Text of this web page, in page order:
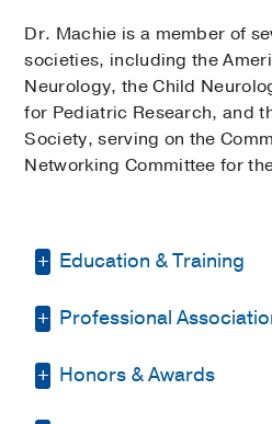
Dr. Machie is a member of
societies, including the
Neurology, the Child
for Pediatric Research, and
Society, serving on the
Networking Committee for
Education & Training
Residency -UT
Neurology
Professional
American Academy
Honors & Awards